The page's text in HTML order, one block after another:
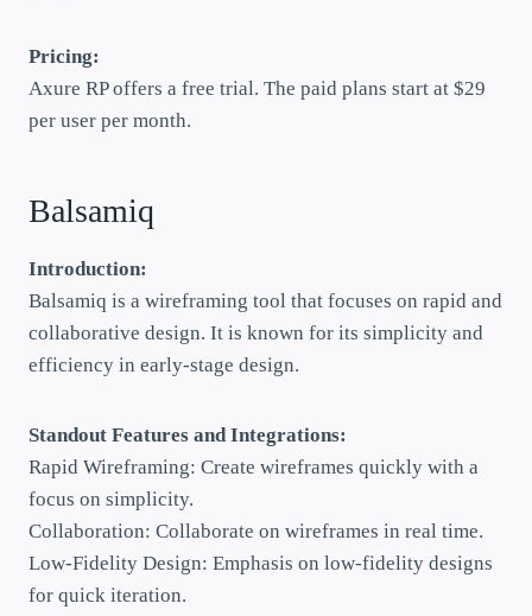
Pricing:
Axure RP offers a free trial. The paid plans start at $29
per user per month.
Balsamiq
Introduction:
Balsamiq is a wireframing tool that focuses on rapid and
collaborative design. It is known for its simplicity and
efficiency in early-stage design.
Standout Features and Integrations:
Rapid Wireframing: Create wireframes quickly with a
focus on simplicity.
Collaboration: Collaborate on wireframes in real time.
Low-Fidelity Design: Emphasis on low-fidelity designs
for quick iteration.